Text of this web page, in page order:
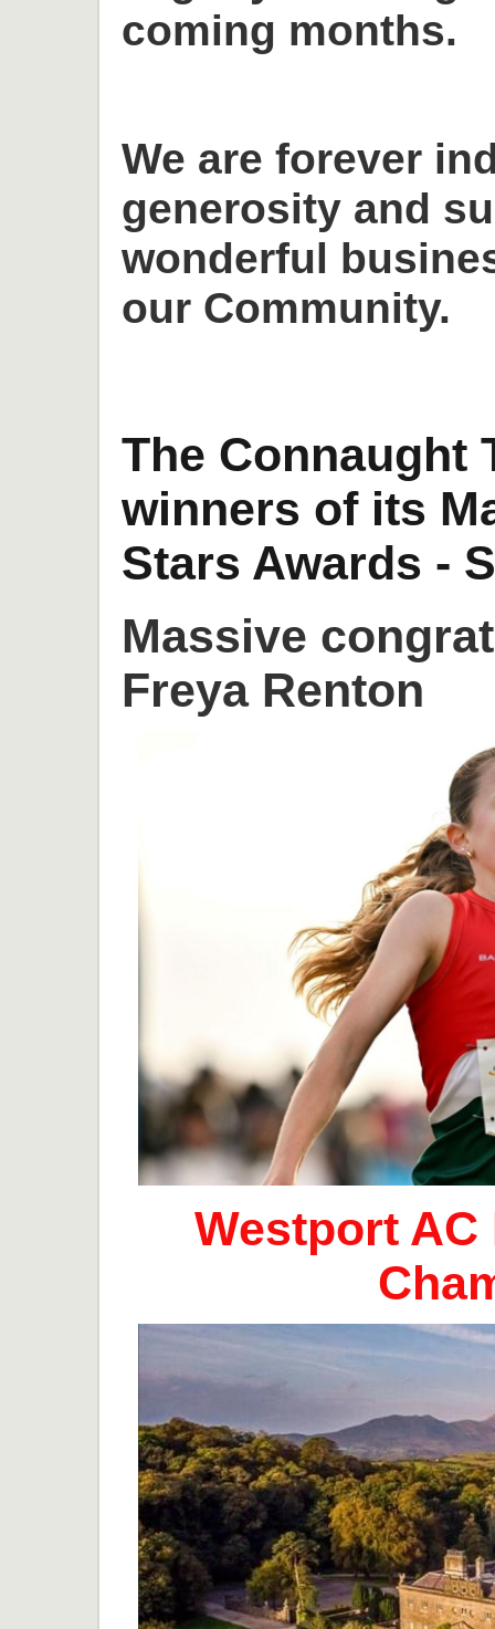
coming months.
We are forever
generosity and
wonderful
our Community.
The Connaught
winners of its
Stars Awards -
Massive
Freya Renton
Westport